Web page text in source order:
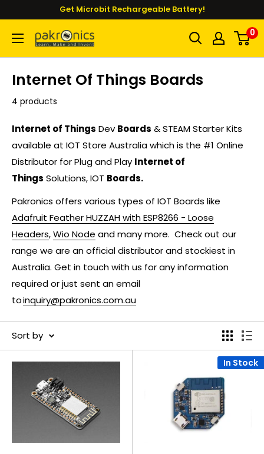
content
Get Microbit Rechargeable Battery!
Pakronics® 0
Internet Of Things Boards
4 products
Internet of Things Dev Boards & STEAM Starter Kits
available at IOT Store Australia which is the #1 Online
Distributor for Plug and Play Internet of
Things Solutions, IOT Boards.
Pakronics offers various types of IOT Boards like
Adafruit Feather HUZZAH with ESP8266 - Loose
Headers,Wio Node and many more. Check out our
range we are an official distributor and stockiest in
Australia. Get in touch with us for any information
required or just sent an email
toinquiry@pakronics.com.au
Sort by
In Stock